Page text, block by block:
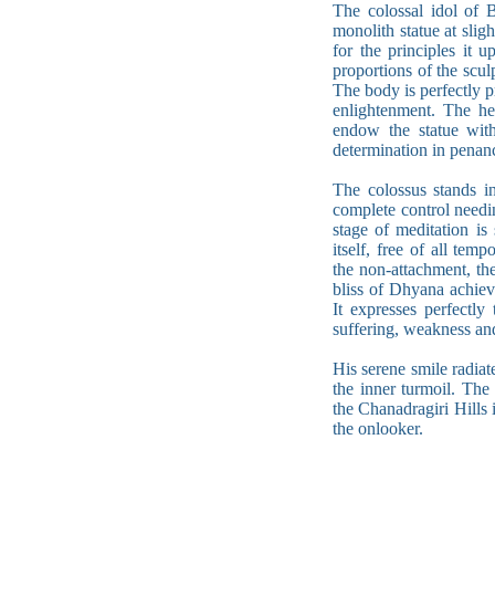
The colossal idol of
monolith statue at
for the principles it
proportions of the
The body is perfectly
enlightenment. The
endow the statue
determination in
The colossus stands
complete control
stage of meditation
itself, free of all
the non-attachment,
bliss of Dhyana
It expresses
suffering, weakness
His serene smile
the inner turmoil. The
the Chanadragiri Hills
the onlooker.